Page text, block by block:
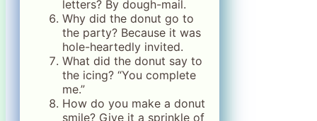
letters? By dough-mail.
Why did the donut go to
the party? Because it was
hole-heartedly invited.
What did the donut say to
the icing? “You complete
me.”
How do you make a donut
smile? Give it a sprinkle of